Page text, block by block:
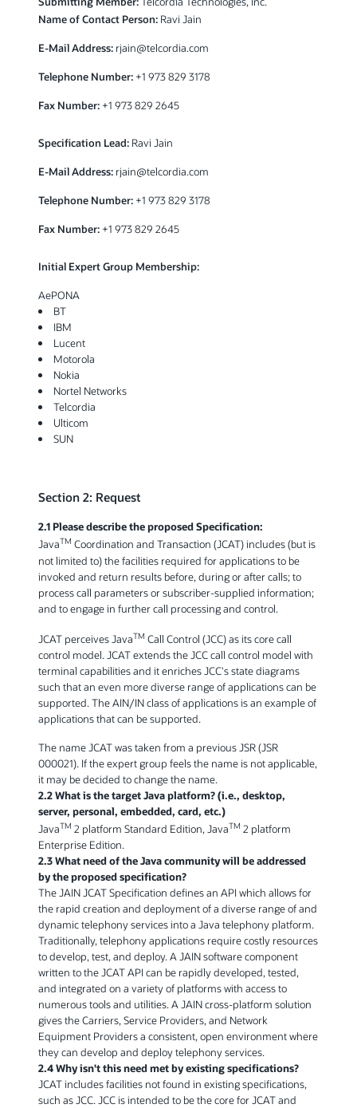
Name of Contact Person: Ravi Jain
E-Mail Address: rjain@telcordia.com
Telephone Number: +1 973 829 3178
Fax Number: +1 973 829 2645
Specification Lead: Ravi Jain
E-Mail Address: rjain@telcordia.com
Telephone Number: +1 973 829 3178
Fax Number: +1 973 829 2645
Initial Expert Group Membership:
AePONA
BT
IBM
Lucent
Motorola
Nokia
Nortel Networks
Telcordia
Ulticom
SUN
Section 2: Request
2.1 Please describe the proposed Specification:
JavaTM Coordination and Transaction (JCAT) includes (but is
not limited to) the facilities required for applications to be
invoked and return results before, during or after calls; to
process call parameters or subscriber-supplied information;
and to engage in further call processing and control.
JCAT perceives JavaTM Call Control (JCC) as its core call
control model. JCAT extends the JCC call control model with
terminal capabilities and it enriches JCC's state diagrams
such that an even more diverse range of applications can be
supported. The AIN/IN class of applications is an example of
applications that can be supported.
The name JCAT was taken from a previous JSR (JSR
000021). If the expert group feels the name is not applicable,
it may be decided to change the name.
2.2 What is the target Java platform? (i.e., desktop,
server, personal, embedded, card, etc.)
JavaTM 2 platform Standard Edition, JavaTM 2 platform
Enterprise Edition.
2.3 What need of the Java community will be addressed
by the proposed specification?
The JAIN JCAT Specification defines an API which allows for
the rapid creation and deployment of a diverse range of and
dynamic telephony services into a Java telephony platform.
Traditionally, telephony applications require costly resources
to develop, test, and deploy. A JAIN software component
written to the JCAT API can be rapidly developed, tested,
and integrated on a variety of platforms with access to
numerous tools and utilities. A JAIN cross-platform solution
gives the Carriers, Service Providers, and Network
Equipment Providers a consistent, open environment where
they can develop and deploy telephony services.
2.4 Why isn't this need met by existing specifications?
JCAT includes facilities not found in existing specifications,
such as JCC. JCC is intended to be the core for JCAT and